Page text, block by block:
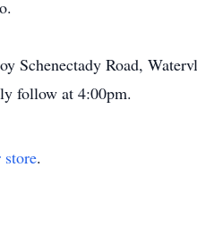
Schenectady Road,
follow at 4:00pm.
store.